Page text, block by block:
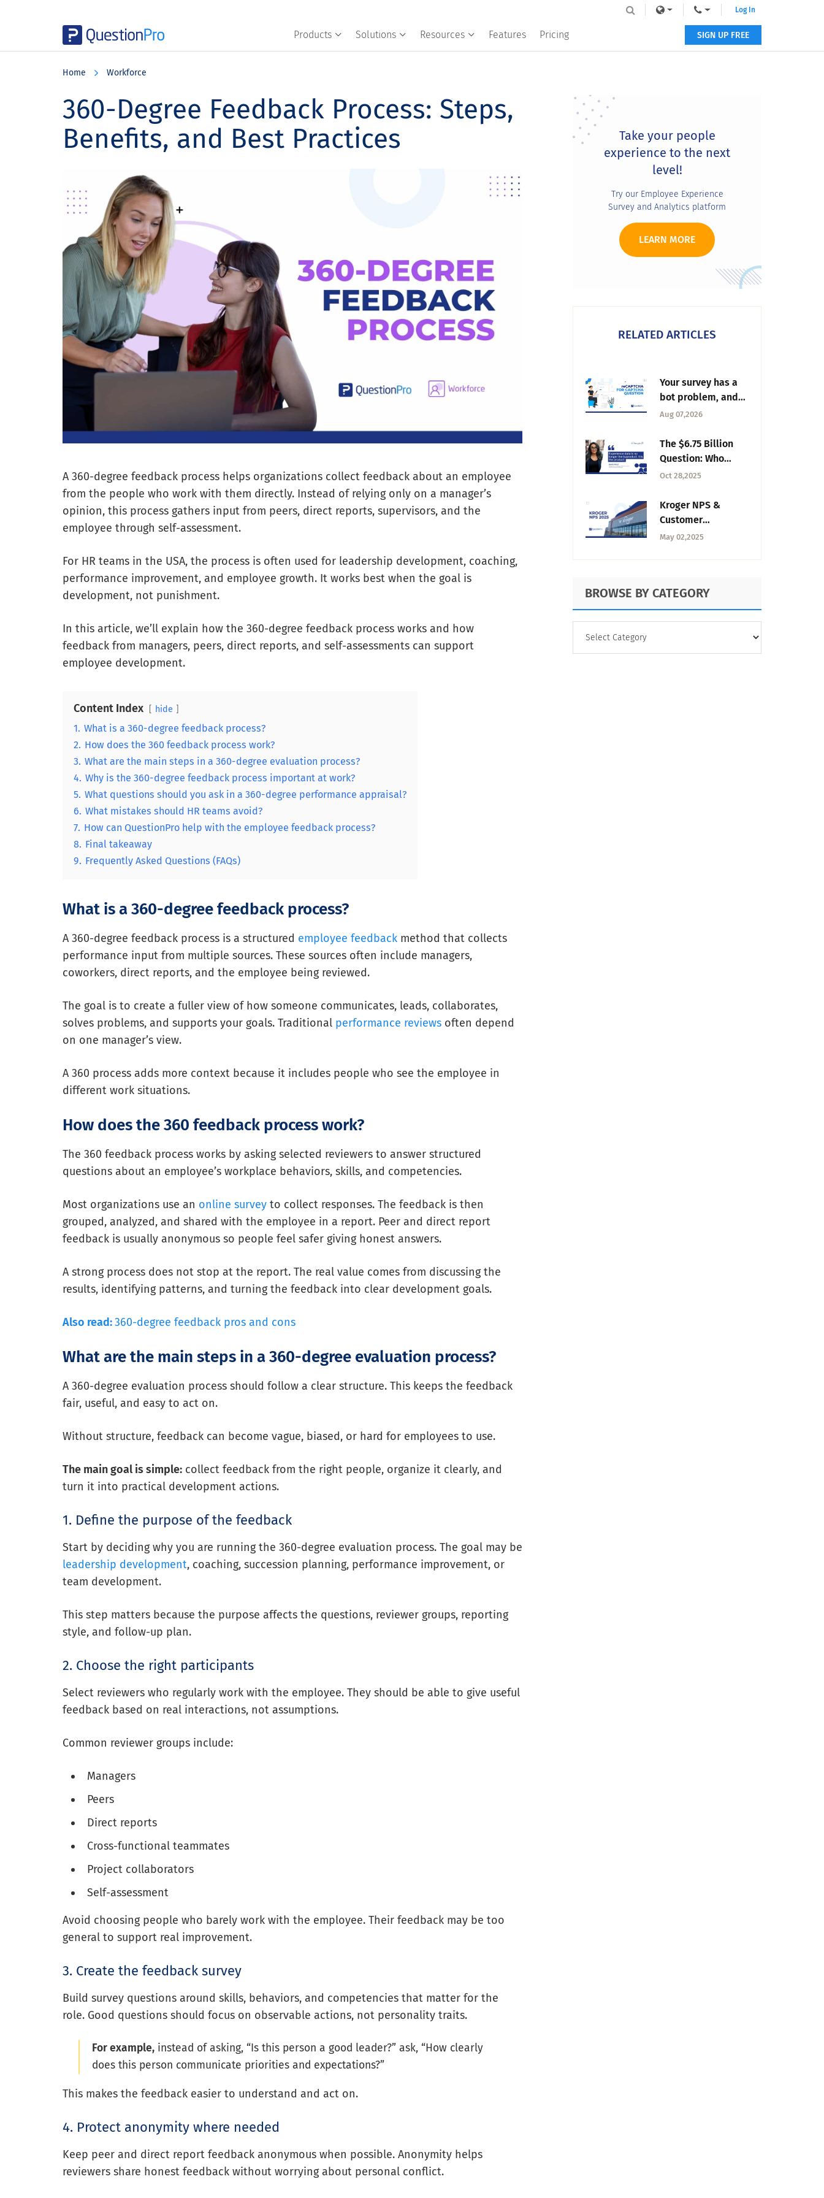
Products Solutions Resources Features Pricing
Log In
SIGN UP FREE
Home Workforce
360-Degree Feedback Process: Steps,
Benefits, and Best Practices
A 360-degree feedback process helps organizations collect feedback about an employee
from the people who work with them directly. Instead of relying only on a manager’s
opinion, this process gathers input from peers, direct reports, supervisors, and the
employee through self-assessment.
For HR teams in the USA, the process is often used for leadership development, coaching,
performance improvement, and employee growth. It works best when the goal is
development, not punishment.
In this article, we’ll explain how the 360-degree feedback process works and how
feedback from managers, peers, direct reports, and self-assessments can support
employee development.
Content Index hide
1. What is a 360-degree feedback process?
2. How does the 360 feedback process work?
3. What are the main steps in a 360-degree evaluation process?
4. Why is the 360-degree feedback process important at work?
5. What questions should you ask in a 360-degree performance appraisal?
6. What mistakes should HR teams avoid?
7. How can QuestionPro help with the employee feedback process?
8. Final takeaway
9. Frequently Asked Questions (FAQs)
What is a 360-degree feedback process?
A 360-degree feedback process is a structured employee feedback method that collects
performance input from multiple sources. These sources often include managers,
coworkers, direct reports, and the employee being reviewed.
The goal is to create a fuller view of how someone communicates, leads, collaborates,
solves problems, and supports your goals. Traditional performance reviews often depend
on one manager’s view.
A 360 process adds more context because it includes people who see the employee in
different work situations.
How does the 360 feedback process work?
The 360 feedback process works by asking selected reviewers to answer structured
questions about an employee’s workplace behaviors, skills, and competencies.
Most organizations use an online survey to collect responses. The feedback is then
grouped, analyzed, and shared with the employee in a report. Peer and direct report
feedback is usually anonymous so people feel safer giving honest answers.
A strong process does not stop at the report. The real value comes from discussing the
results, identifying patterns, and turning the feedback into clear development goals.
Also read:360-degree feedback pros and cons
What are the main steps in a 360-degree evaluation process?
A 360-degree evaluation process should follow a clear structure. This keeps the feedback
fair, useful, and easy to act on.
Without structure, feedback can become vague, biased, or hard for employees to use.
The main goal is simple: collect feedback from the right people, organize it clearly, and
turn it into practical development actions.
1. Define the purpose of the feedback
Start by deciding why you are running the 360-degree evaluation process. The goal may be
leadership development, coaching, succession planning, performance improvement, or
team development.
This step matters because the purpose affects the questions, reviewer groups, reporting
style, and follow-up plan.
2. Choose the right participants
Select reviewers who regularly work with the employee. They should be able to give useful
feedback based on real interactions, not assumptions.
Common reviewer groups include:
Managers
Peers
Direct reports
Cross-functional teammates
Project collaborators
Self-assessment
Avoid choosing people who barely work with the employee. Their feedback may be too
general to support real improvement.
3. Create the feedback survey
Build survey questions around skills, behaviors, and competencies that matter for the
role. Good questions should focus on observable actions, not personality traits.
For example, instead of asking, “Is this person a good leader?” ask, “How clearly
does this person communicate priorities and expectations?”
This makes the feedback easier to understand and act on.
4. Protect anonymity where needed
Keep peer and direct report feedback anonymous when possible. Anonymity helps
reviewers share honest feedback without worrying about personal conflict.
Primary
SidebarTake your people
experience to the next
level!
Try our Employee Experience
Survey and Analytics platform
LEARN MORE
RELATED ARTICLES
Your survey has a
bot problem, and
it's not the one
Aug 07,2026
The $6.75 Billion
Question: Who
Really Owns
Now? – Tuesday CX
Thoughts
Oct 28,2025
Kroger NPS &
Customer
Experience Trends
May 02,2025
BROWSE BY CATEGORY
CATEGORY